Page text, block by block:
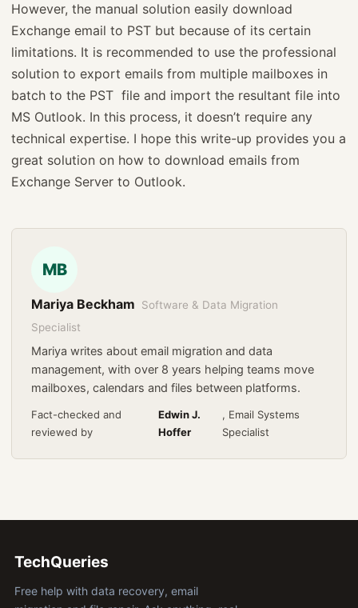
However, the manual solution easily download
Exchange email to PST but because of its certain
limitations. It is recommended to use the professional
solution to export emails from multiple mailboxes in
batch to the PST file and import the resultant file into
MS Outlook. In this process, it doesn’t require any
technical expertise. I hope this write-up provides you a
great solution on how to download emails from
Exchange Server to Outlook.
MB
Mariya Beckham
Software & Data Migration
Specialist
Mariya writes about email migration and data
management, with over 8 years helping teams move
mailboxes, calendars and files between platforms.
Fact-checked and
reviewed by
Edwin J.
Hoffer
, Email Systems
Specialist
TechQueries
Free help with data recovery, email